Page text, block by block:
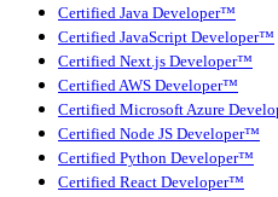
Certified Java Developer™
Certified JavaScript Developer™
Certified Next.js Developer™
Certified AWS Developer™
Certified Microsoft Azure
Certified Node JS Developer™
Certified Python Developer™
Certified React Developer™